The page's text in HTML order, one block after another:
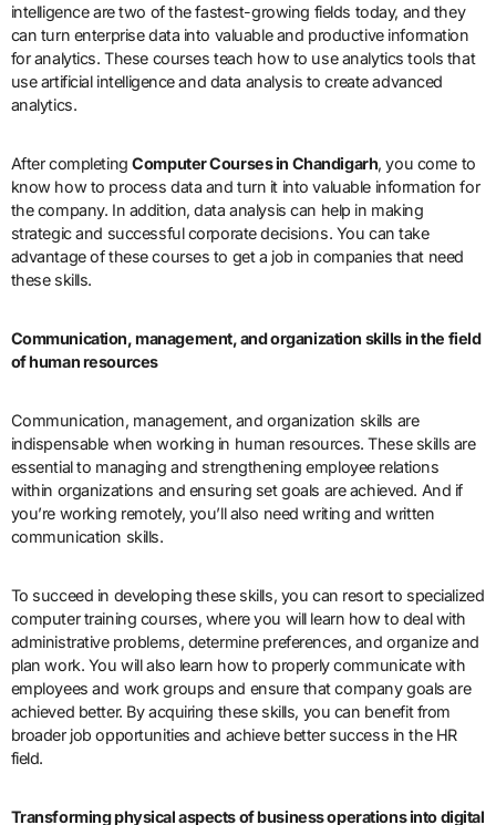
intelligence are two of the fastest-growing fields today, and they
can turn enterprise data into valuable and productive information
for analytics. These courses teach how to use analytics tools that
use artificial intelligence and data analysis to create advanced
analytics.
After completingComputer Courses in Chandigarh, you come to
know how to process data and turn it into valuable information for
the company. In addition, data analysis can help in making
strategic and successful corporate decisions. You can take
advantage of these courses to get a job in companies that need
these skills.
Communication, management, and organization skills in the field
of human resources
Communication, management, and organization skills are
indispensable when working in human resources. These skills are
essential to managing and strengthening employee relations
within organizations and ensuring set goals are achieved. And if
you’re working remotely, you’ll also need writing and written
communication skills.
To succeed in developing these skills, you can resort to specialized
computer training courses, where you will learn how to deal with
administrative problems, determine preferences, and organize and
plan work. You will also learn how to properly communicate with
employees and work groups and ensure that company goals are
achieved better. By acquiring these skills, you can benefit from
broader job opportunities and achieve better success in the HR
field.
Transforming physical aspects of business operations into digital